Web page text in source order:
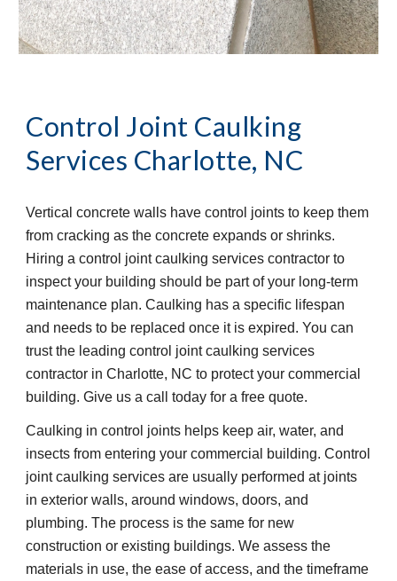
Control Joint Caulking
Services Charlotte, NC
Vertical concrete walls have control joints to keep them
from cracking as the concrete expands or shrinks.
Hiring a control joint caulking services contractor to
inspect your building should be part of your long-term
maintenance plan. Caulking has a specific lifespan
and needs to be replaced once it is expired. You can
trust the leading control joint caulking services
contractor in Charlotte, NC to protect your commercial
building. Give us a call today for a free quote.
Caulking in control joints helps keep air, water, and
insects from entering your commercial building. Control
joint caulking services are usually performed at joints
in exterior walls, around windows, doors, and
plumbing. The process is the same for new
construction or existing buildings. We assess the
materials in use, the ease of access, and the timeframe